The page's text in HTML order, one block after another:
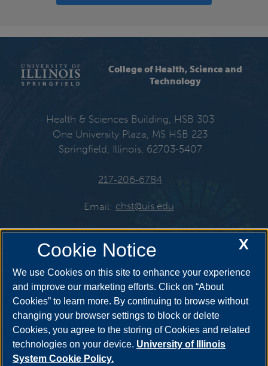
College of Health, Science and
Technology
Health & Sciences Building, HSB 303
One University Plaza, MS HSB 223
Springfield, Illinois, 62703-5407
217-206-6784
Email: chst@uis.edu
Get Social
YouTube Twitter
Facebook
X
Cookie Notice
We use Cookies on this site to enhance your experience
and improve our marketing efforts. Click on “About
Cookies” to learn more. By continuing to browse without
changing your browser settings to block or delete
Cookies, you agree to the storing of Cookies and related
technologies on your device. University of Illinois
System Cookie Policy.